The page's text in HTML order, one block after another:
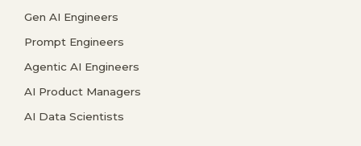
Gen AI Engineers
Prompt Engineers
Agentic AI Engineers
AI Product Managers
AI Data Scientists